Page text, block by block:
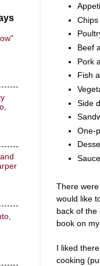
Beef
Pork
Fish
Side
One-
There
would like
back of
book on
I liked
cooking